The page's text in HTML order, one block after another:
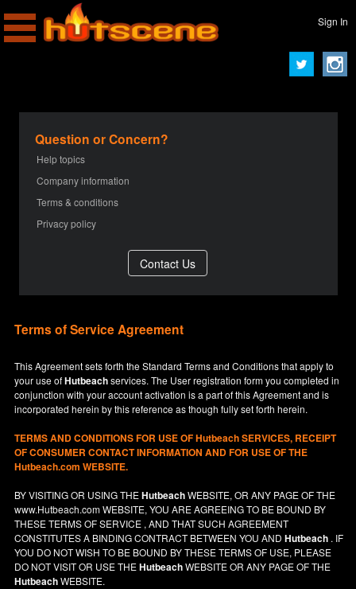
Sign In
Question or Concern?
Help topics
Company information
Terms & conditions
Privacy policy
Terms of Service Agreement
This Agreement sets forth the Standard Terms and Conditions that apply to
your use ofHutbeachservices. The User registration form you completed in
conjunction with your account activation is a part of this Agreement and is
incorporated herein by this reference as though fully set forth herein.
TERMS AND CONDITIONS FOR USE OFHutbeachSERVICES, RECEIPT
OF CONSUMER CONTACT INFORMATION AND FOR USE OF THE
Hutbeach.com WEBSITE.
BY VISITING OR USING THEHutbeachWEBSITE, OR ANY PAGE OF THE
www.Hutbeach.comWEBSITE, YOU ARE AGREEING TO BE BOUND BY
THESE TERMS OF SERVICE , AND THAT SUCH AGREEMENT
CONSTITUTES A BINDING CONTRACT BETWEEN YOU ANDHutbeach . IF
YOU DO NOTWISH TO BE BOUND BY THESE TERMS OF USE, PLEASE
DO NOT VISIT OR USE THEHutbeachWEBSITE OR ANY PAGE OF THE
HutbeachWEBSITE.